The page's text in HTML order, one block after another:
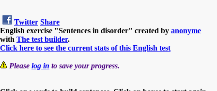
Twitter Share
English exercise "Sentences in disorder" created by anonyme
with The test builder.
Click here to see the current stats of this English test
Please log in to save your progress.